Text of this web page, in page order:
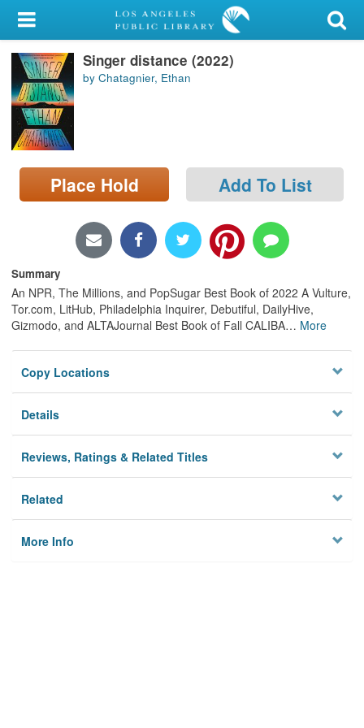
My Account
Library Card
Sign In
Search
Locations/Hours (external
page)
Singer distance (2022)
by Chatagnier, Ethan
Place Hold Add To List
Summary
An NPR, The Millions, and PopSugar Best Book of 2022 A Vulture,
Tor.com, LitHub, Philadelphia Inquirer, Debutiful, DailyHive,
Gizmodo, and ALTAJournal Best Book of Fall CALIBA… More
Copy Locations
Details
Reviews, Ratings & Related Titles
Related
More Info